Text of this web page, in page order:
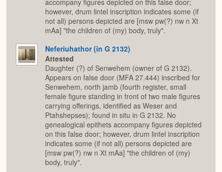
accompany figures depicted on this false door;
however, drum lintel inscription indicates some (if
not all) persons depicted are [msw pw(?) nw n Xt
mAa] "the children of (my) body, truly".
Neferiuhathor (in G 2132)
Attested
Daughter (?) of Senwehem (owner of G 2132).
Appears on false door (MFA 27.444) inscribed for
Senwehem, north jamb (fourth register, small
female figure standing in front of two male figures
carrying offerings, identified as Weser and
Ptahshepses); found in situ in G 2132. No
genealogical epithets accompany figures depicted
on this false door; however, drum lintel inscription
indicates some (if not all) persons depicted are
[msw pw(?) nw n Xt mAa] "the children of (my)
body, truly".